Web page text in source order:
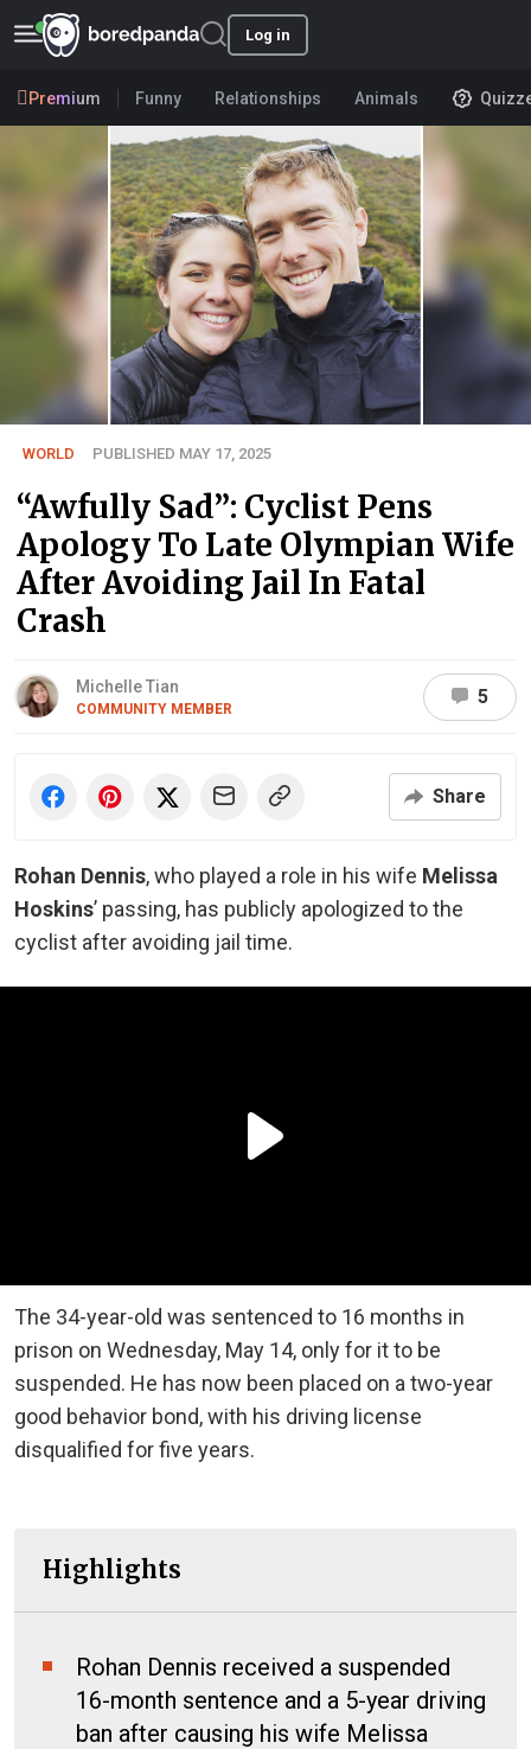
Log in
Premium Funny Relationships Animals
WORLD PUBLISHED MAY 17, 2025
“Awfully Sad”: Cyclist Pens
Apology To Late Olympian Wife
After Avoiding Jail In Fatal
Crash
Michelle Tian
COMMUNITY MEMBER
5
Share
Rohan Dennis, who played a role in his wife Melissa
Hoskins’ passing, has publicly apologized to the
cyclist after avoiding jail time.
The 34-year-old was sentenced to 16 months in
prison on Wednesday, May 14, only for it to be
suspended. He has now been placed on a two-year
good behavior bond, with his driving license
disqualified for five years.
Highlights
Rohan Dennis received a suspended
16-month sentence and a 5-year driving
ban after causing his wife Melissa